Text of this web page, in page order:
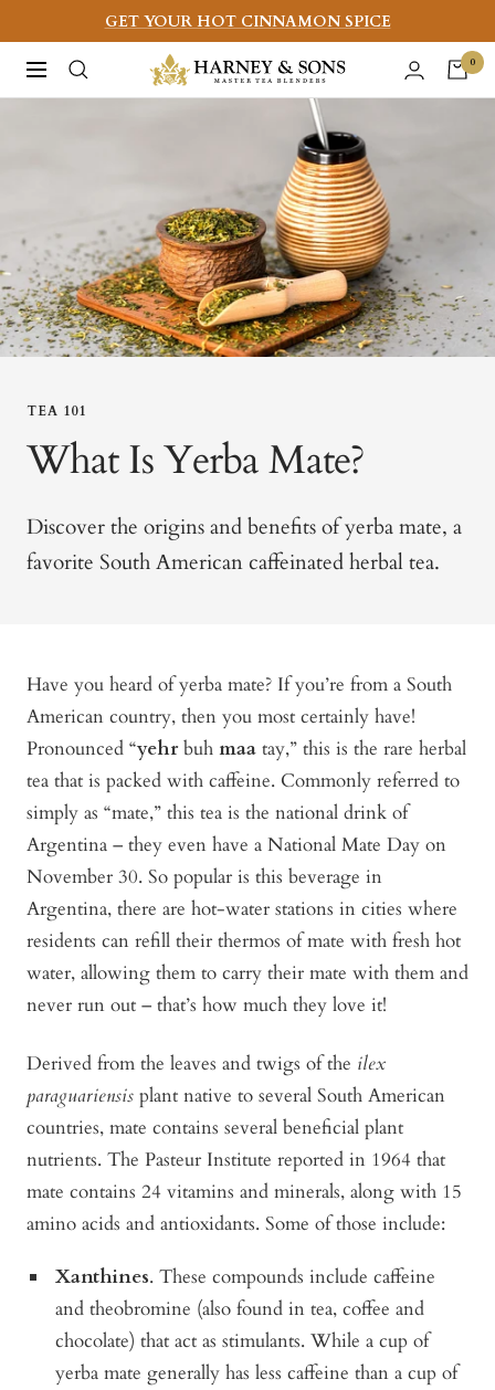
to
content
GET YOUR HOT CINNAMON SPICE
Navigation
Harney
&
0
TEA 101
What Is Yerba Mate?
Discover the origins and benefits of yerba mate, a
favorite South American caffeinated herbal tea.
Have you heard of yerba mate? If you’re from a South
American country, then you most certainly have!
Pronounced “yehrbuh maa tay,” this is the rare herbal
tea that is packed with caffeine. Commonly referred to
simply as “mate,” this tea is the national drink of
Argentina – they even have a National Mate Day on
November 30. So popular is this beverage in
Argentina, there are hot-water stations in cities where
residents can refill their thermos of mate with fresh hot
water, allowing them to carry their mate with them and
never run out – that’s how much they love it!
Derived from the leaves and twigs of the ilex
paraguariensis plant native to several South American
countries, mate contains several beneficial plant
nutrients. The Pasteur Institute reported in 1964 that
mate contains 24 vitamins and minerals, along with 15
amino acids and antioxidants. Some of those include:
Xanthines. These compounds include caffeine
and theobromine (also found in tea, coffee and
chocolate) that act as stimulants. While a cup of
yerba mate generally has less caffeine than a cup of